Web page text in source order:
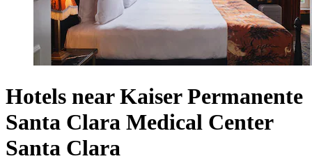
Hotels near Kaiser Permanente
Santa Clara Medical Center
Santa Clara